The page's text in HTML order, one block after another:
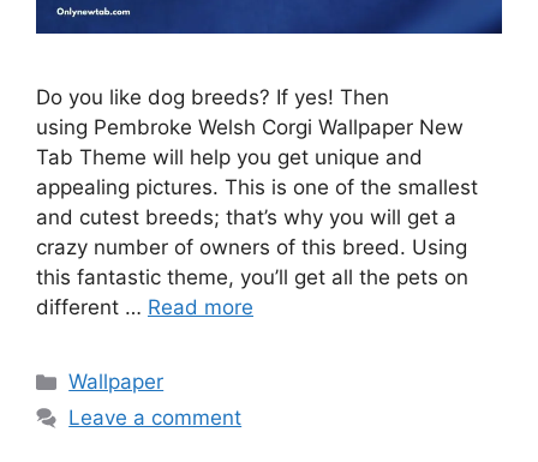
Do you like dog breeds? If yes! Then
using Pembroke Welsh Corgi Wallpaper New
Tab Theme will help you get unique and
appealing pictures. This is one of the smallest
and cutest breeds; that’s why you will get a
crazy number of owners of this breed. Using
this fantastic theme, you’ll get all the pets on
different … Read more
Categories
Wallpaper
Leave a comment